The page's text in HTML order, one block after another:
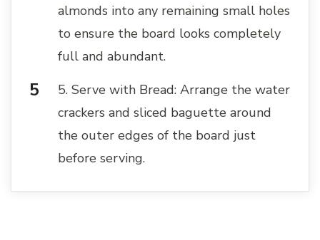
almonds into any remaining small holes
to ensure the board looks completely
full and abundant.
5. Serve with Bread: Arrange the water
crackers and sliced baguette around
the outer edges of the board just
before serving.